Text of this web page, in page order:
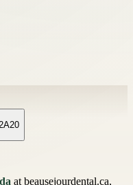
at beausejourdental.ca,